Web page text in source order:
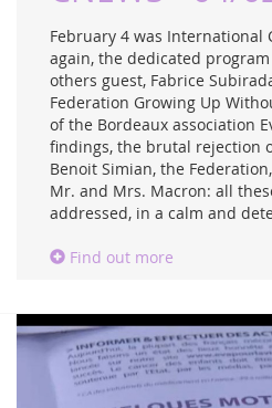
February 4 was International
again, the dedicated
others guest, Fabrice
Federation Growing Up
of the Bordeaux association
findings, the brutal rejection
Benoit Simian, the
Mr. and Mrs. Macron: all
addressed, in a calm and
Find out more